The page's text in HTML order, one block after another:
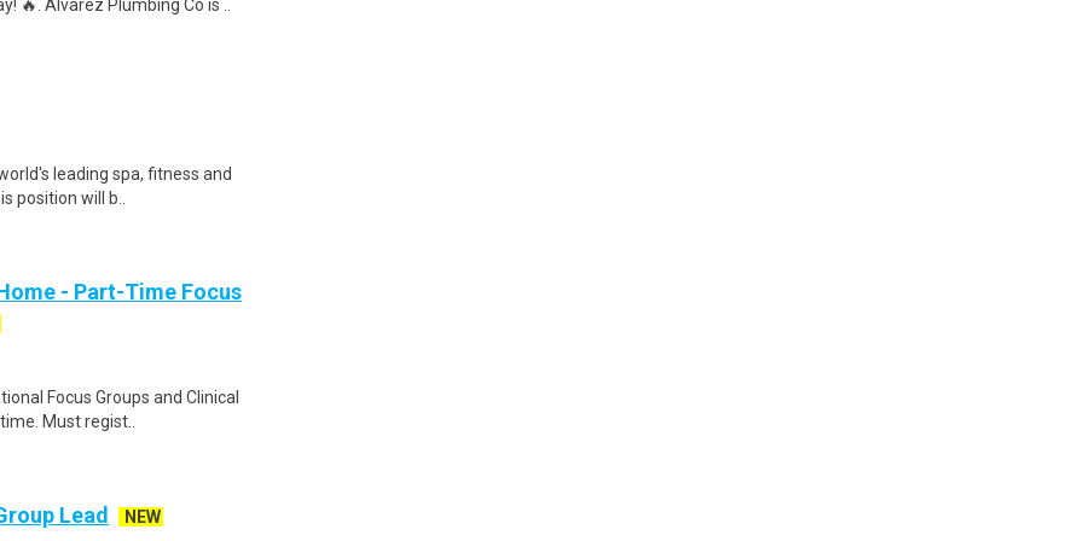
🔥. Alvarez Plumbing Co is ..
leading spa, fitness and
position will b..
- Part-Time Focus
Focus Groups and Clinical
Must regist..
Lead NEW